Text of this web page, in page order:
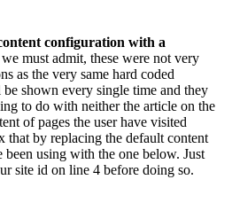
configuration with a
must admit, these were not very
as the very same hard coded
shown every single time and they
to do with neither the article on the
of pages the user have visited
by replacing the default content
using with the one below. Just
site id on line 4 before doing so.